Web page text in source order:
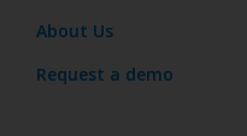
About Us
Request a demo